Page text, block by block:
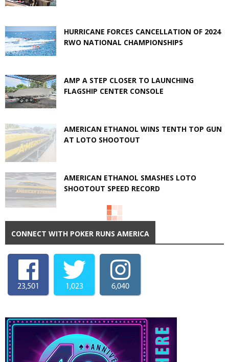
HURRICANE FORCES CANCELLATION OF 2024
RWO NATIONAL CHAMPIONSHIPS
AMP A STEP CLOSER TO LAUNCHING
FLAGSHIP CENTER CONSOLE
AMERICAN ETHANOL WINS TENTH TOP GUN
AT LOTO SHOOTOUT
AMERICAN ETHANOL SMASHES LOTO
SHOOTOUT SPEED RECORD
CONNECT WITH POKER RUNS AMERICA
23,501 1,023 6,040